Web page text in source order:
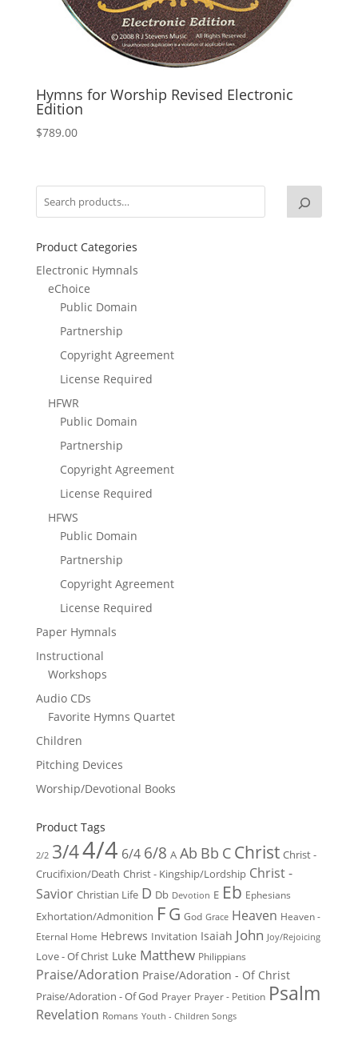
Hymns for Worship Revised Electronic
Edition
$789.00
Product Categories
Electronic Hymnals
eChoice
Public Domain
Partnership
Copyright Agreement
License Required
HFWR
Public Domain
Partnership
Copyright Agreement
License Required
HFWS
Public Domain
Partnership
Copyright Agreement
License Required
Paper Hymnals
Instructional
Workshops
Audio CDs
Favorite Hymns Quartet
Children
Pitching Devices
Worship/Devotional Books
Product Tags
2/2 3/44/4 6/4 6/8 A Ab Bb C Christ Christ -
Crucifixion/Death Christ - Kingship/Lordship Christ -
Savior Christian Life D Db Devotion E Eb Ephesians
Exhortation/Admonition FG God Grace Heaven Heaven -
Eternal Home Hebrews Invitation Isaiah John Joy/Rejoicing
Love - Of Christ Luke Matthew Philippians
Praise/Adoration Praise/Adoration - Of Christ
Praise/Adoration - Of God Prayer Prayer - Petition Psalm
Revelation Romans Youth - Children Songs